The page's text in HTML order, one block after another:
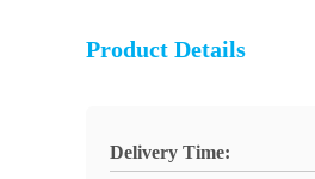
Product Details
Delivery Time: